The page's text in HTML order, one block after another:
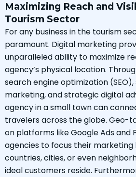
Maximizing Reach and
Tourism Sector
For any business in the tourism
paramount. Digital marketing
unparalleled ability to maximize
agency’s physical location.
search engine optimization
marketing, and strategic digital
agency in a small town can
travelers across the globe. Geo-
on platforms like Google Ads and
agencies to focus their marketing
countries, cities, or even
ideal customers reside.